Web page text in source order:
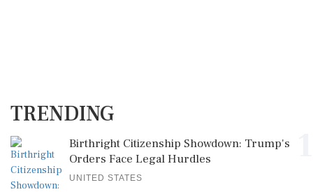
TRENDING
Birthright Citizenship Showdown: Trump's
Orders Face Legal Hurdles
UNITED STATES